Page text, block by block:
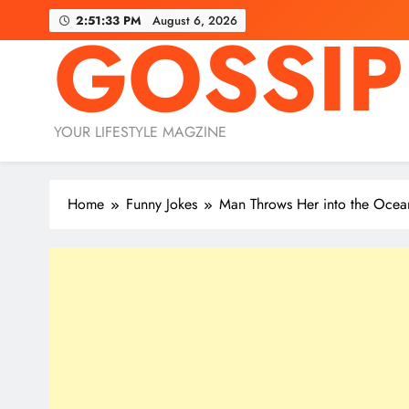
2:51:34 PM August 6, 2026
GOSSIP
YOUR LIFESTYLE MAGZINE
Home Funny Jokes Man Throws Her into the